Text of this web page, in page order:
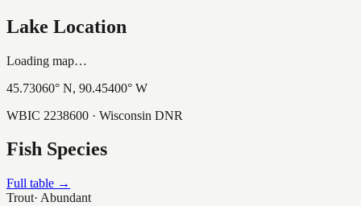
Lake Location
Loading map…
45.73060° N, 90.45400° W
WBIC 2238600 · Wisconsin DNR
Fish Species
Full table →
Trout· Abundant